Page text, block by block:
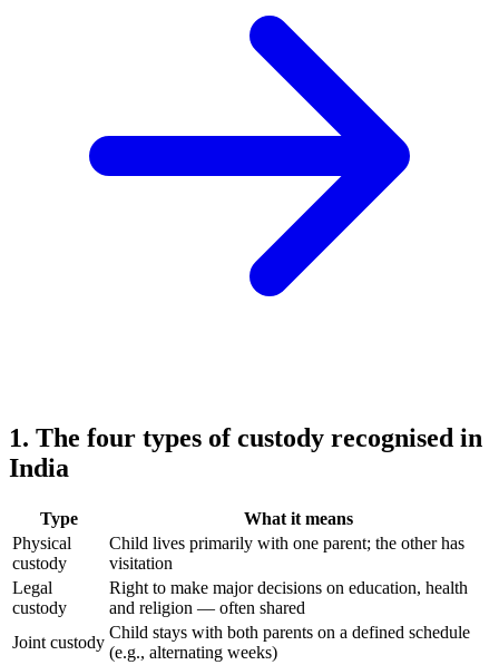
1. The four types of custody recognised in
India
Type
What it means
Physical
custody
Child lives primarily with one parent; the other has
visitation
Legal
custody
Right to make major decisions on education, health
and religion — often shared
Joint custody
Child stays with both parents on a defined schedule
(e.g., alternating weeks)